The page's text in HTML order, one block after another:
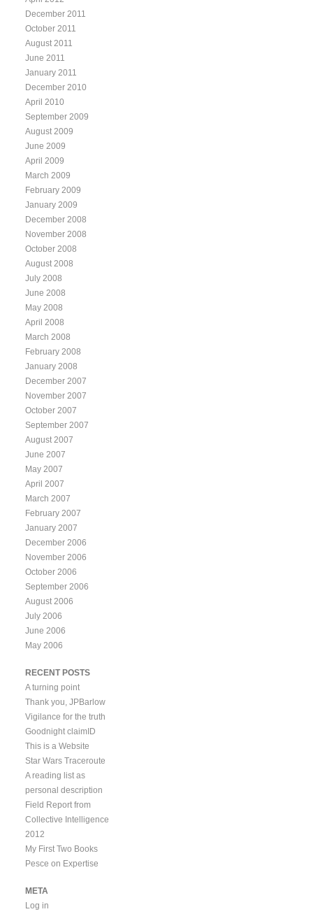
December 2011
October 2011
August 2011
June 2011
January 2011
December 2010
April 2010
September 2009
August 2009
June 2009
April 2009
March 2009
February 2009
January 2009
December 2008
November 2008
October 2008
August 2008
July 2008
June 2008
May 2008
April 2008
March 2008
February 2008
January 2008
December 2007
November 2007
October 2007
September 2007
August 2007
June 2007
May 2007
April 2007
March 2007
February 2007
January 2007
December 2006
November 2006
October 2006
September 2006
August 2006
July 2006
June 2006
May 2006
RECENT POSTS
A turning point
Thank you, JPBarlow
Vigilance for the truth
Goodnight claimID
This is a Website
Star Wars Traceroute
A reading list as
personal description
Field Report from
Collective Intelligence
2012
My First Two Books
Pesce on Expertise
META
Log in